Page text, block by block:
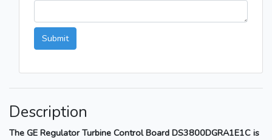
Submit
Description
The GE Regulator Turbine Control Board DS3800DGRA1E1C is